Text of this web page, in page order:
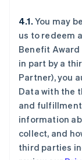
4.1. You may
us to redeem
Benefit
in part by a
Partner), you
Data with the
and
information
collect, and
third parties